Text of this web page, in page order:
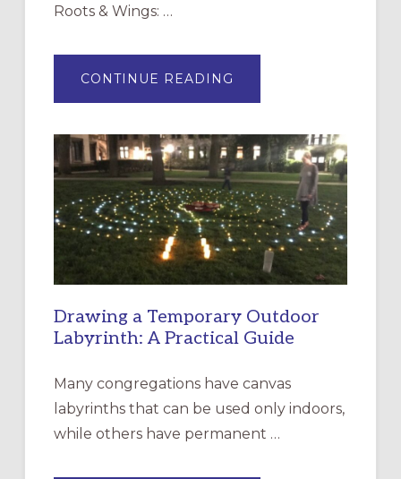
Roots & Wings: …
CONTINUE READING
OF
EPISCOPAL
CHURCH
OF
THE
INCARNATION,
SANTA
ROSA
Drawing a Temporary Outdoor
Labyrinth: A Practical Guide
Many congregations have canvas
labyrinths that can be used only indoors,
while others have permanent …